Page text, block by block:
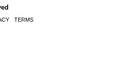
TERMS